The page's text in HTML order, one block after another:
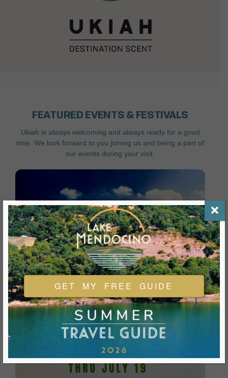
FEATURED EVENTS & FESTIVALS
Ukiah is always welcoming and always ready for a good
time. We look forward to you joining us and being a part of
our events during your visit.
GET MY FREE GUIDE